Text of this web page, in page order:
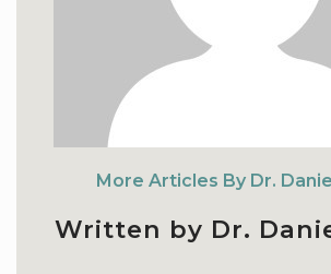
More Articles By Dr.
Written by Dr.